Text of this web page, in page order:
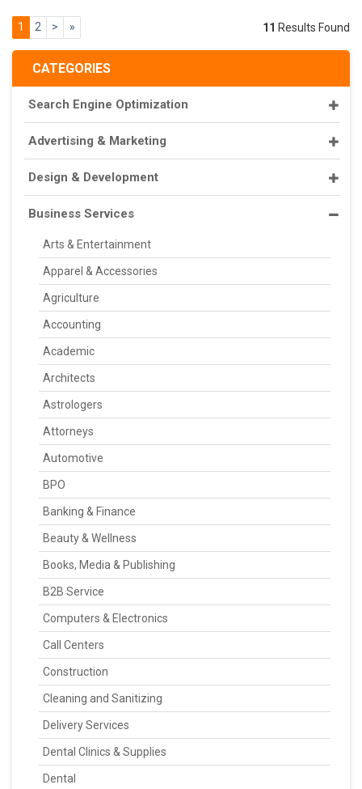
CATEGORIES
Search Engine Optimization
Advertising & Marketing
Design & Development
Business Services
Arts & Entertainment
Apparel & Accessories
Agriculture
Accounting
Academic
Architects
Astrologers
Attorneys
Automotive
BPO
Banking & Finance
Beauty & Wellness
Books, Media & Publishing
B2B Service
Computers & Electronics
Call Centers
Construction
Cleaning and Sanitizing
Delivery Services
Dental Clinics & Supplies
Dental
1 2 > » 11 Results Found